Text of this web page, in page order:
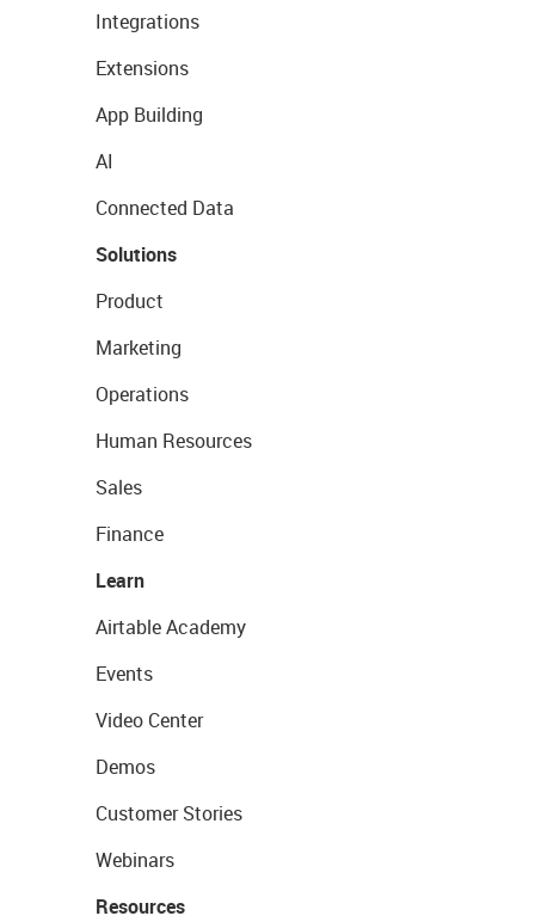
Integrations
Extensions
App Building
AI
Connected Data
Solutions
Product
Marketing
Operations
Human Resources
Sales
Finance
Learn
Airtable Academy
Events
Video Center
Demos
Customer Stories
Webinars
Resources